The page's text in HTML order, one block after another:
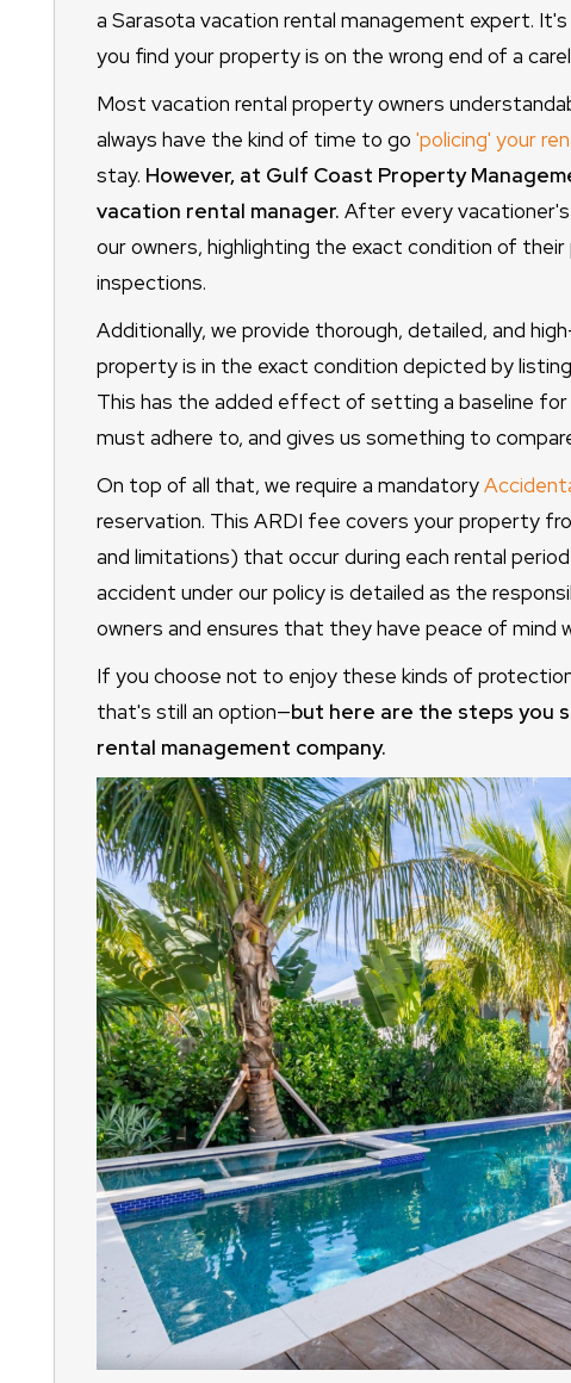
a Sarasota vacation rental management expert.
you find your property is on the wrong end of a
Most vacation rental property owners
always have the kind of time to go 'policing' your
stay. However, at Gulf Coast Property
vacation rental manager. After every
our owners, highlighting the exact condition of
inspections.
Additionally, we provide thorough, detailed, and
property is in the exact condition depicted by
This has the added effect of setting a baseline
must adhere to, and gives us something to
On top of all that, we require a mandatory
reservation. This ARDI fee covers your property
and limitations) that occur during each rental
accident under our policy is detailed as the
owners and ensures that they have peace of mind
If you choose not to enjoy these kinds of
that's still an option—but here are the steps you
rental management company.